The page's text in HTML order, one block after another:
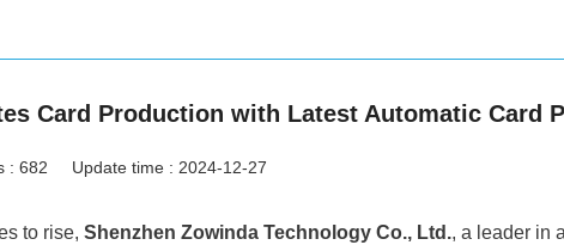
Card Production with Latest Automatic Card
: 682 Update time : 2024-12-27
to rise, Shenzhen Zowinda Technology Co., Ltd., a leader in